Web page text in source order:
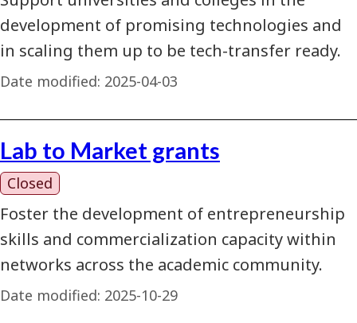
development of promising technologies and
in scaling them up to be tech-transfer ready.
Date modified: 2025-04-03
Lab to Market grants
Closed
Foster the development of entrepreneurship
skills and commercialization capacity within
networks across the academic community.
Date modified: 2025-10-29